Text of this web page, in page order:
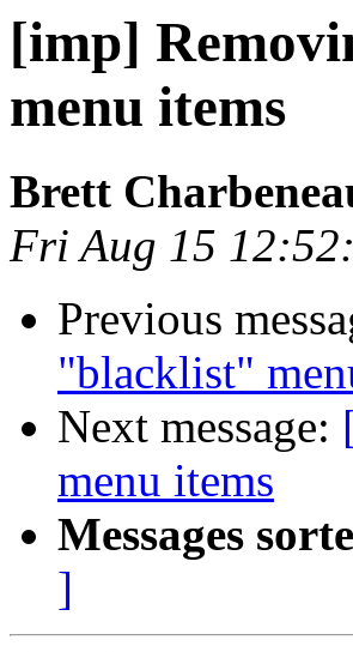
[imp]
menu items
Brett
Fri Aug 15
Previous
"blacklist"
Next message:
menu items
Messages
]